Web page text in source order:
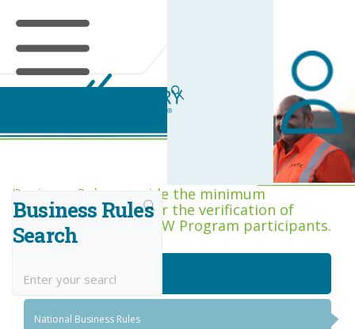
Business Rules Centre
Business Rules provide the minimum
acceptance criteria for the verification of
competence across RIW Program participants.
Business Rules
Search
National Job Roles
National Business Rules